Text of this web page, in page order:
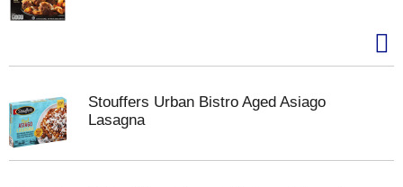
Stouffers Urban Bistro Aged Asiago
Lasagna